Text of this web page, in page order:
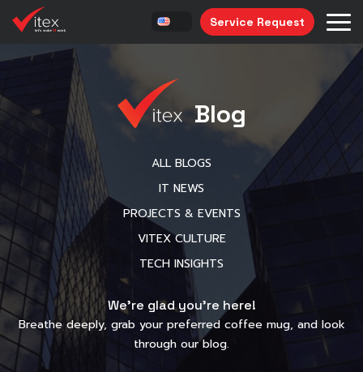
Service Request
Blog
ALL BLOGS
IT NEWS
PROJECTS & EVENTS
VITEX CULTURE
TECH INSIGHTS
We’re glad you’re here!
Breathe deeply, grab your preferred coffee mug, and look
through our blog.